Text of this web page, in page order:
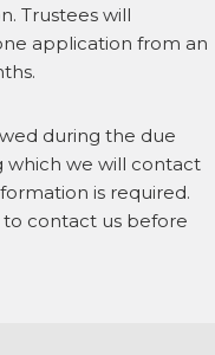
Trustees will
application from an
during the due
which we will contact
is required.
contact us before